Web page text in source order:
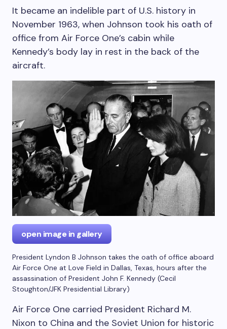
It became an indelible part of U.S. history in
November 1963, when Johnson took his oath of
office from Air Force One’s cabin while
Kennedy’s body lay in rest in the back of the
aircraft.
open image in gallery
President Lyndon B Johnson takes the oath of office aboard
Air Force One at Love Field in Dallas, Texas, hours after the
assassination of President John F. Kennedy (Cecil
Stoughton/JFK Presidential Library)
Air Force One carried President Richard M.
Nixon to China and the Soviet Union for historic